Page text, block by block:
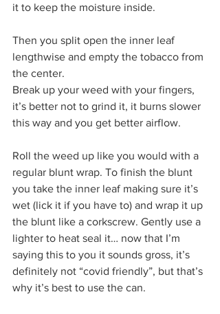
it to keep the moisture inside.
Then you split open the inner leaf
lengthwise and empty the tobacco from
the center.
Break up your weed with your fingers,
it’s better not to grind it, it burns slower
this way and you get better airflow.
Roll the weed up like you would with a
regular blunt wrap. To finish the blunt
you take the inner leaf making sure it’s
wet (lick it if you have to) and wrap it up
the blunt like a corkscrew. Gently use a
lighter to heat seal it… now that I’m
saying this to you it sounds gross, it’s
definitely not “covid friendly”, but that’s
why it’s best to use the can.